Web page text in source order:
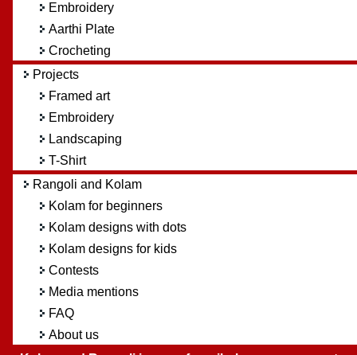
Embroidery
Aarthi Plate
Crocheting
Projects
Framed art
Embroidery
Landscaping
T-Shirt
Rangoli and Kolam
Kolam for beginners
Kolam designs with dots
Kolam designs for kids
Contests
Media mentions
FAQ
About us